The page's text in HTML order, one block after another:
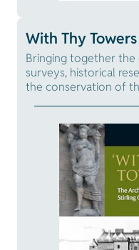
With Thy
Bringing together the
surveys, historical
the conservation of